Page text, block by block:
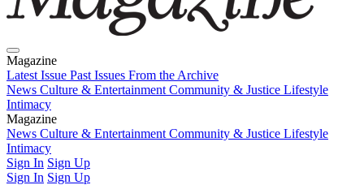
Magazine
Latest Issue Past Issues From the Archive
News Culture & Entertainment Community & Justice Lifestyle
Intimacy
Magazine
Latest IssuePast IssuesFrom the Archive
News Culture & Entertainment Community & Justice Lifestyle
Intimacy
Sign In Sign Up
Sign In Sign Up